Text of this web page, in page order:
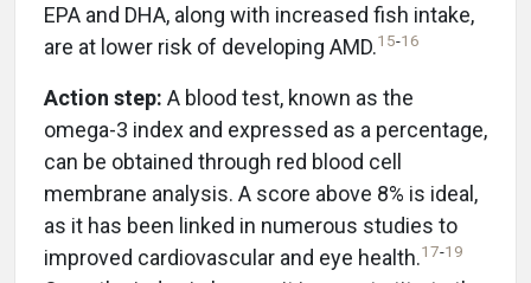
EPA and DHA, along with increased fish intake,
are at lower risk of developing AMD.15-16
Action step: A blood test, known as the
omega-3 index and expressed as a percentage,
can be obtained through red blood cell
membrane analysis. A score above 8% is ideal,
as it has been linked in numerous studies to
improved cardiovascular and eye health.17-19